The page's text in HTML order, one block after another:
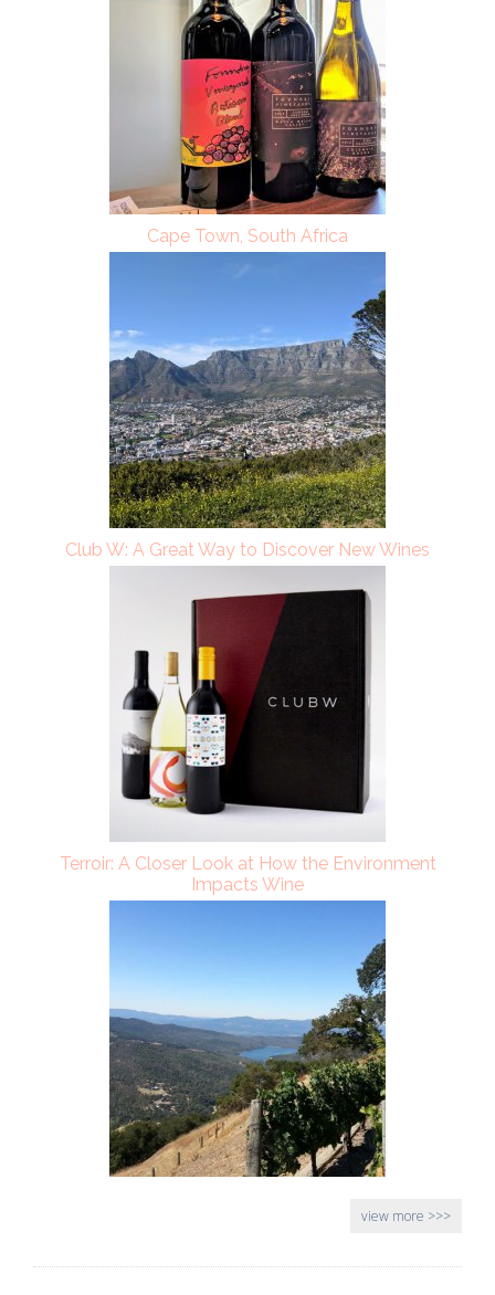
Cape Town, South Africa
Club W: A Great Way to Discover New Wines
Terroir: A Closer Look at How the Environment
Impacts Wine
view more